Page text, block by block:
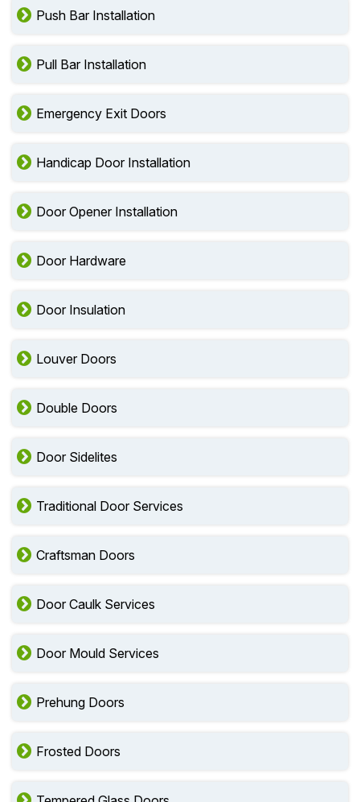
Push Bar Installation
Pull Bar Installation
Emergency Exit Doors
Handicap Door Installation
Door Opener Installation
Door Hardware
Door Insulation
Louver Doors
Double Doors
Door Sidelites
Traditional Door Services
Craftsman Doors
Door Caulk Services
Door Mould Services
Prehung Doors
Frosted Doors